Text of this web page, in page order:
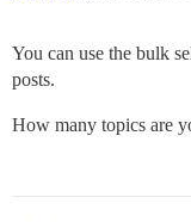
You can use the bulk
posts.
How many topics are